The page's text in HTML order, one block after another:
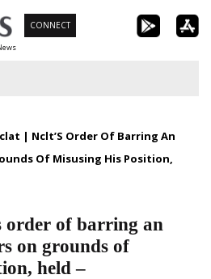
CONNECT
| Nclt’S Order Of Barring An
Of Misusing His Position,
order of barring an
on grounds of
held –